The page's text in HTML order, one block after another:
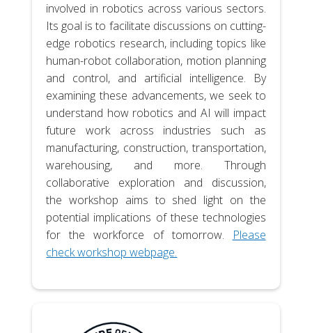
involved in robotics across various sectors.
Its goal is to facilitate discussions on cutting-
edge robotics research, including topics like
human-robot collaboration, motion planning
and control, and artificial intelligence. By
examining these advancements, we seek to
understand how robotics and AI will impact
future work across industries such as
manufacturing, construction, transportation,
warehousing, and more. Through
collaborative exploration and discussion,
the workshop aims to shed light on the
potential implications of these technologies
for the workforce of tomorrow.
Please
check workshop webpage.